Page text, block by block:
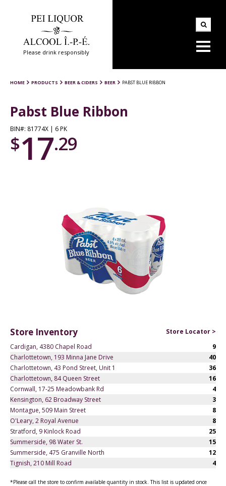
Please drink responsibly
HOME PRODUCTS BEER & CIDERS BEER PABST BLUE RIBBON
Pabst Blue Ribbon
BIN#: 81774X | 6 PK
$17.29
Store Inventory
Store Locator >
Cardigan, 4380 Chapel Road
9
Charlottetown, 193 Minna Jane Drive
40
Charlottetown, 43 Pond Street, Unit 1
36
Charlottetown, 84 Queen Street
16
Cornwall, 17-25 Meadowbank Rd
4
Kensington, 62 Broadway Street
3
Montague, 509 Main Street
8
O'Leary, 2 Royal Avenue
8
Stratford, 9 Kinlock Road
25
Summerside, 98 Water St.
15
Summerside, 475 Granville North
12
Tignish, 210 Mill Road
4
*Please call the store to confirm available quantity in stock. This list is updated once